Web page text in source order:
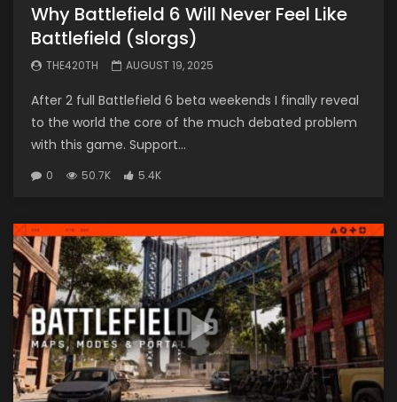
Why Battlefield 6 Will Never Feel Like
Battlefield (slorgs)
THE420TH AUGUST 19, 2025
After 2 full Battlefield 6 beta weekends I finally reveal
to the world the core of the much debated problem
with this game. Support...
0 50.7K 5.4K